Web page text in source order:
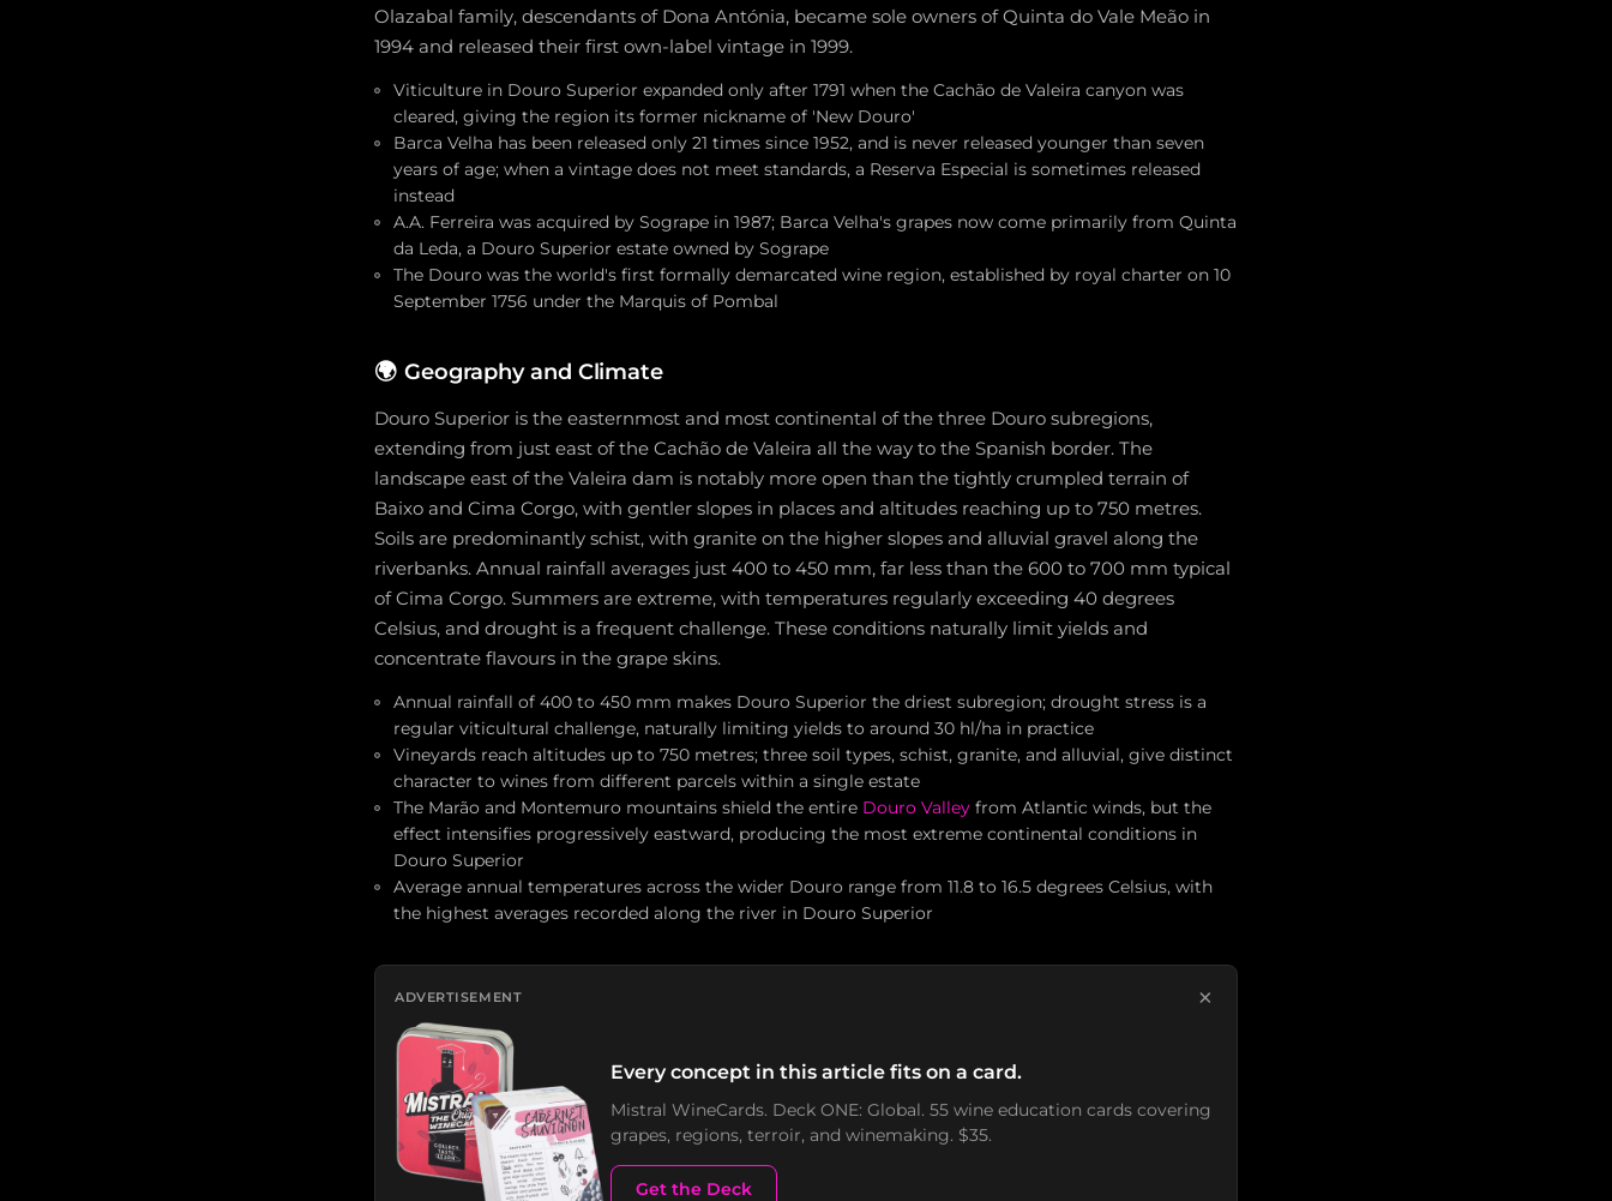
Olazabal family, descendants of Dona Antónia, became sole owners of Quinta do Vale Meão in
1994 and released their first own-label vintage in 1999.
Viticulture in Douro Superior expanded only after 1791 when the Cachão de Valeira canyon was
cleared, giving the region its former nickname of 'New Douro'
Barca Velha has been released only 21 times since 1952, and is never released younger than seven
years of age; when a vintage does not meet standards, a Reserva Especial is sometimes released
instead
A.A. Ferreira was acquired by Sogrape in 1987; Barca Velha's grapes now come primarily from Quinta
da Leda, a Douro Superior estate owned by Sogrape
The Douro was the world's first formally demarcated wine region, established by royal charter on 10
September 1756 under the Marquis of Pombal
🌍 Geography and Climate
Douro Superior is the easternmost and most continental of the three Douro subregions,
extending from just east of the Cachão de Valeira all the way to the Spanish border. The
landscape east of the Valeira dam is notably more open than the tightly crumpled terrain of
Baixo and Cima Corgo, with gentler slopes in places and altitudes reaching up to 750 metres.
Soils are predominantly schist, with granite on the higher slopes and alluvial gravel along the
riverbanks. Annual rainfall averages just 400 to 450 mm, far less than the 600 to 700 mm typical
of Cima Corgo. Summers are extreme, with temperatures regularly exceeding 40 degrees
Celsius, and drought is a frequent challenge. These conditions naturally limit yields and
concentrate flavours in the grape skins.
Annual rainfall of 400 to 450 mm makes Douro Superior the driest subregion; drought stress is a
regular viticultural challenge, naturally limiting yields to around 30 hl/ha in practice
Vineyards reach altitudes up to 750 metres; three soil types, schist, granite, and alluvial, give distinct
character to wines from different parcels within a single estate
The Marão and Montemuro mountains shield the entire Douro Valley from Atlantic winds, but the
effect intensifies progressively eastward, producing the most extreme continental conditions in
Douro Superior
Average annual temperatures across the wider Douro range from 11.8 to 16.5 degrees Celsius, with
the highest averages recorded along the river in Douro Superior
ADVERTISEMENT ×
Every concept in this article fits on a card.
Mistral WineCards. Deck ONE: Global. 55 wine education cards covering
grapes, regions, terroir, and winemaking. $35.
Get the Deck